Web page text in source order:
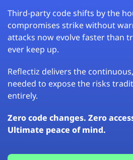
Third-party code shifts by the
compromises strike without
attacks now evolve faster than
ever keep up.
Reflectiz delivers the
needed to expose the risks
entirely.
Zero code changes. Zero
Ultimate peace of mind.